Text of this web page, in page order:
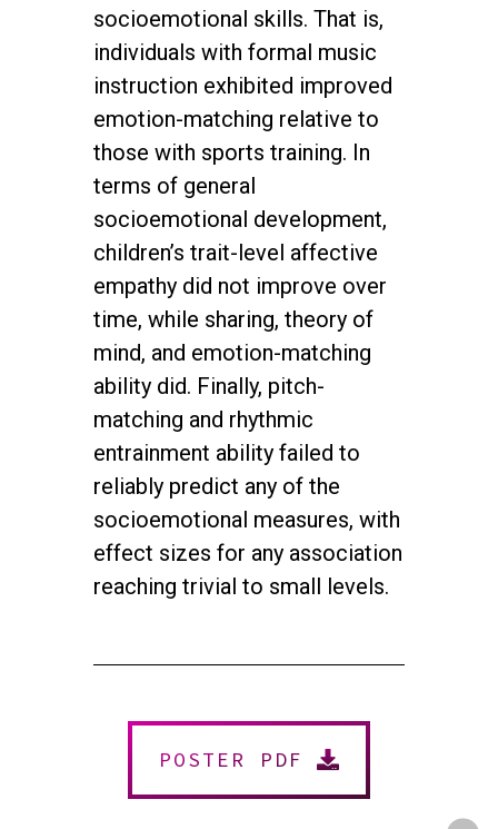
socioemotional skills. That is,
individuals with formal music
instruction exhibited improved
emotion-matching relative to
those with sports training. In
terms of general
socioemotional development,
children’s trait-level affective
empathy did not improve over
time, while sharing, theory of
mind, and emotion-matching
ability did. Finally, pitch-
matching and rhythmic
entrainment ability failed to
reliably predict any of the
socioemotional measures, with
effect sizes for any association
reaching trivial to small levels.
POSTER PDF
twitter facebook youtube instagram
Powered byUrban Block Media